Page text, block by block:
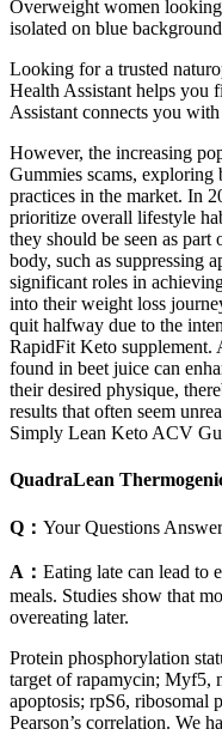
Overweight women
isolated on blue
Looking for a trusted
Health Assistant helps you
Assistant connects you
However, the increasing
Gummies scams,
practices in the market. In
prioritize overall lifestyle
they should be seen as
body, such as suppressing
significant roles in
into their weight loss
quit halfway due to the
RapidFit Keto supplement.
found in beet juice can
their desired physique,
results that often seem
Simply Lean Keto ACV
QuadraLean
Q： Your Questions
A： Eating late can lead to
meals. Studies show that
overeating later.
Protein phosphorylation
target of rapamycin; Myf5,
apoptosis; rpS6, ribosomal
Pearson’s correlation. We